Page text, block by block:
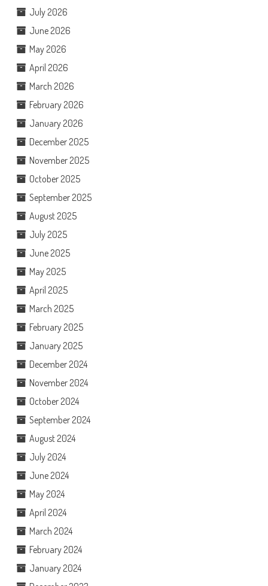
July 2026
June 2026
May 2026
April 2026
March 2026
February 2026
January 2026
December 2025
November 2025
October 2025
September 2025
August 2025
July 2025
June 2025
May 2025
April 2025
March 2025
February 2025
January 2025
December 2024
November 2024
October 2024
September 2024
August 2024
July 2024
June 2024
May 2024
April 2024
March 2024
February 2024
January 2024